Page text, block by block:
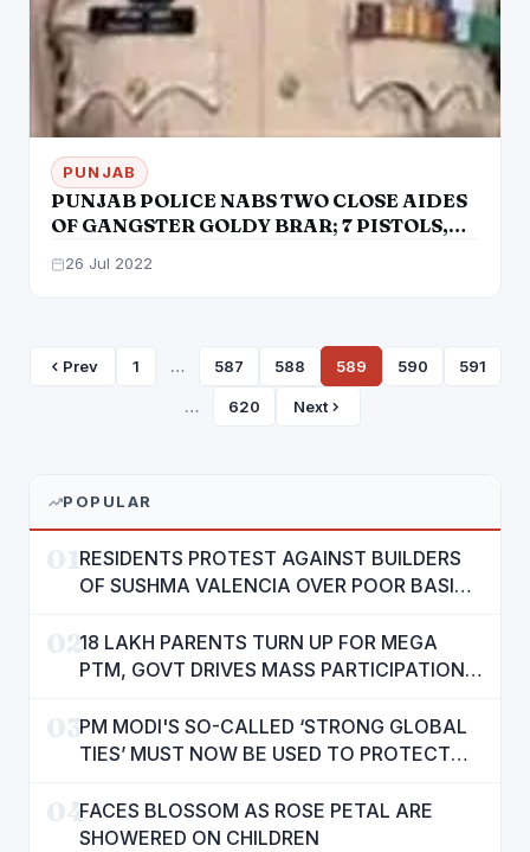
PUNJAB
PUNJAB POLICE NABS TWO CLOSE AIDES
OF GANGSTER GOLDY BRAR; 7 PISTOLS,
26 Jul 2022
Prev 1 … 587 588 589 590 591
… 620 Next
POPULAR
RESIDENTS PROTEST AGAINST BUILDERS
OF SUSHMA VALENCIA OVER POOR BASIC
0218 LAKH PARENTS TURN UP FOR MEGA
PTM, GOVT DRIVES MASS PARTICIPATION
03PM MODI'S SO-CALLED ‘STRONG GLOBAL
TIES’ MUST NOW BE USED TO PROTECT
MANN
04FACES BLOSSOM AS ROSE PETAL ARE
SHOWERED ON CHILDREN